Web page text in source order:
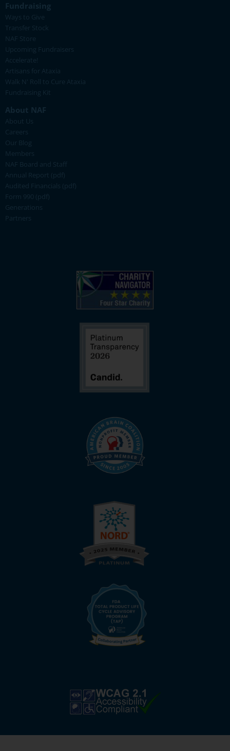
Fundraising
Ways to Give
Transfer Stock
NAF Store
Upcoming Fundraisers
Accelerate!
Artisans for Ataxia
Walk N' Roll to Cure Ataxia
Fundraising Kit
About NAF
About Us
Careers
Our Blog
Members
NAF Board and Staff
Annual Report (pdf)
Audited Financials (pdf)
Form 990 (pdf)
Generations
Partners